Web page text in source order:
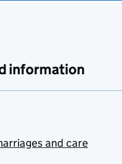
information
and care